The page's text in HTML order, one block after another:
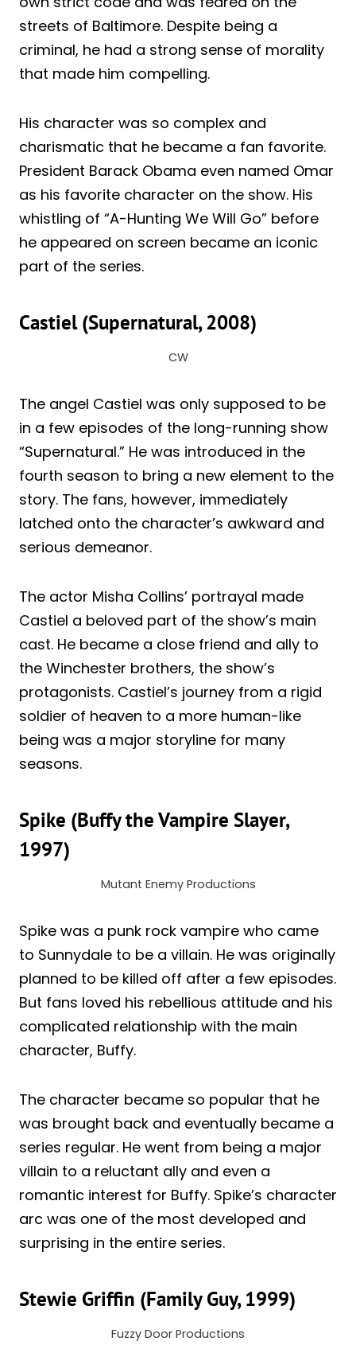
streets of Baltimore. Despite being a
criminal, he had a strong sense of morality
that made him compelling.
His character was so complex and
charismatic that he became a fan favorite.
President Barack Obama even named Omar
as his favorite character on the show. His
whistling of “A-Hunting We Will Go” before
he appeared on screen became an iconic
part of the series.
Castiel (Supernatural, 2008)
CW
The angel Castiel was only supposed to be
in a few episodes of the long-running show
“Supernatural.” He was introduced in the
fourth season to bring a new element to the
story. The fans, however, immediately
latched onto the character’s awkward and
serious demeanor.
The actor Misha Collins’ portrayal made
Castiel a beloved part of the show’s main
cast. He became a close friend and ally to
the Winchester brothers, the show’s
protagonists. Castiel’s journey from a rigid
soldier of heaven to a more human-like
being was a major storyline for many
seasons.
Spike (Buffy the Vampire Slayer,
1997)
Mutant Enemy Productions
Spike was a punk rock vampire who came
to Sunnydale to be a villain. He was originally
planned to be killed off after a few episodes.
But fans loved his rebellious attitude and his
complicated relationship with the main
character, Buffy.
The character became so popular that he
was brought back and eventually became a
series regular. He went from being a major
villain to a reluctant ally and even a
romantic interest for Buffy. Spike’s character
arc was one of the most developed and
surprising in the entire series.
Stewie Griffin (Family Guy, 1999)
Fuzzy Door Productions